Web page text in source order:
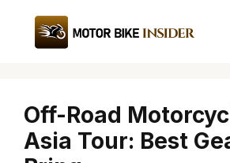
content
Off-Road
Asia Tour: Best